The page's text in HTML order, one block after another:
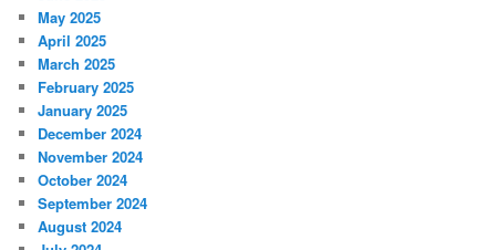
May 2025
April 2025
March 2025
February 2025
January 2025
December 2024
November 2024
October 2024
September 2024
August 2024